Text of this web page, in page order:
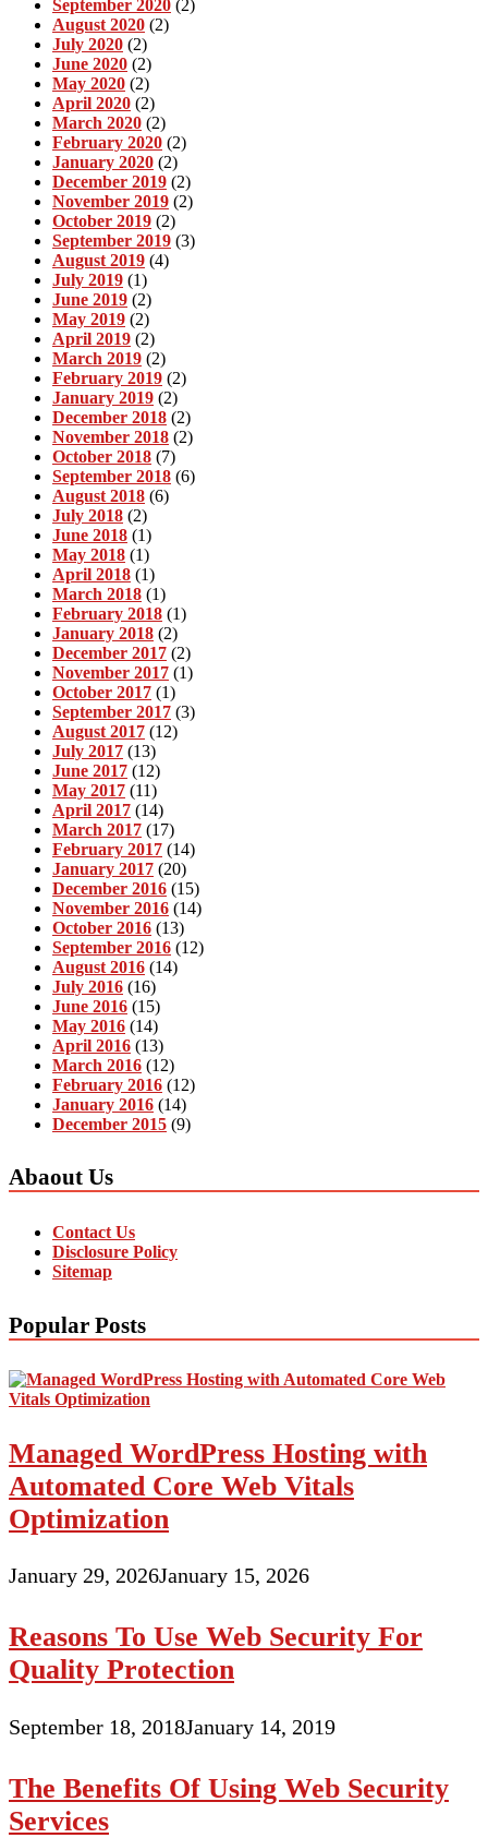
September 2020 (2)
August 2020 (2)
July 2020 (2)
June 2020 (2)
May 2020 (2)
April 2020 (2)
March 2020 (2)
February 2020 (2)
January 2020 (2)
December 2019 (2)
November 2019 (2)
October 2019 (2)
September 2019 (3)
August 2019 (4)
July 2019 (1)
June 2019 (2)
May 2019 (2)
April 2019 (2)
March 2019 (2)
February 2019 (2)
January 2019 (2)
December 2018 (2)
November 2018 (2)
October 2018 (7)
September 2018 (6)
August 2018 (6)
July 2018 (2)
June 2018 (1)
May 2018 (1)
April 2018 (1)
March 2018 (1)
February 2018 (1)
January 2018 (2)
December 2017 (2)
November 2017 (1)
October 2017 (1)
September 2017 (3)
August 2017 (12)
July 2017 (13)
June 2017 (12)
May 2017 (11)
April 2017 (14)
March 2017 (17)
February 2017 (14)
January 2017 (20)
December 2016 (15)
November 2016 (14)
October 2016 (13)
September 2016 (12)
August 2016 (14)
July 2016 (16)
June 2016 (15)
May 2016 (14)
April 2016 (13)
March 2016 (12)
February 2016 (12)
January 2016 (14)
December 2015 (9)
Abaout Us
Contact Us
Disclosure Policy
Sitemap
Popular Posts
Managed WordPress Hosting with
Automated Core Web Vitals
Optimization
January 29, 2026January 15, 2026
Reasons To Use Web Security For
Quality Protection
September 18, 2018January 14, 2019
The Benefits Of Using Web Security
Services